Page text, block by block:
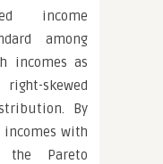
income
among
incomes as
skewed
By
incomes with
the Pareto